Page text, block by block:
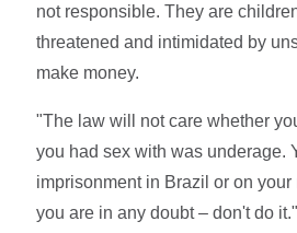
not responsible. They are
threatened and intimidated by
make money.
"The law will not care whether
you had sex with was underage.
imprisonment in Brazil or on your
you are in any doubt – don't do it."